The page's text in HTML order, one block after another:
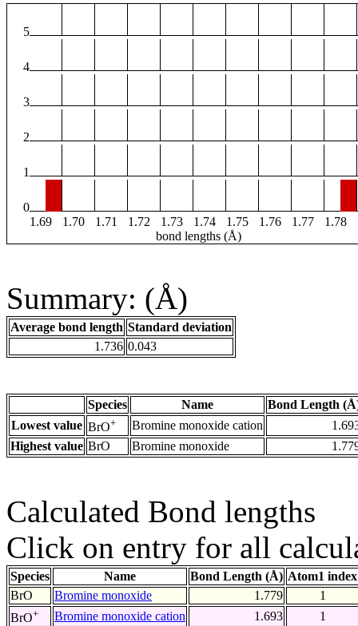
5
4
3
2
1
0
1.69
1.70 1.71 1.72 1.73 1.74 1.75 1.76 1.77 1.78
bond lengths (Å)
Summary: (Å)
Average bond length Standard deviation
1.736 0.043
Species Name
Bond Length
Lowest value BrO+ Bromine monoxide cation
Highest value BrO Bromine monoxide
Calculated Bond lengths
Click on entry for all
Species Name Bond Length (Å) Atom1 index
BrO
Bromine monoxide 1.779
1
BrO+ Bromine monoxide cation 1.693 1